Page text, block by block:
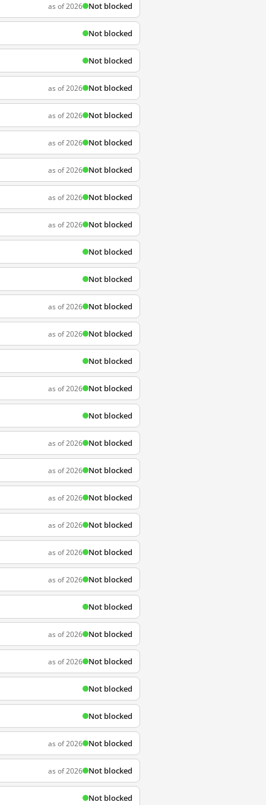
as of 2026 Not blocked
Not blocked
Not blocked
as of 2026 Not blocked
as of 2026 Not blocked
as of 2026 Not blocked
as of 2026 Not blocked
as of 2026 Not blocked
as of 2026 Not blocked
Not blocked
Not blocked
as of 2026 Not blocked
as of 2026 Not blocked
Not blocked
as of 2026 Not blocked
Not blocked
as of 2026 Not blocked
as of 2026 Not blocked
as of 2026 Not blocked
as of 2026 Not blocked
as of 2026 Not blocked
as of 2026 Not blocked
Not blocked
as of 2026 Not blocked
as of 2026 Not blocked
Not blocked
Not blocked
as of 2026 Not blocked
as of 2026 Not blocked
Not blocked